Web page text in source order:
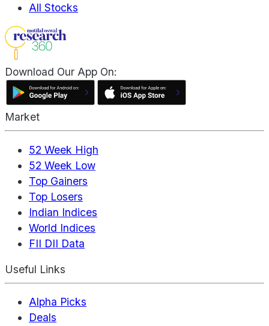
All Stocks
Download Our App On:
Market
52 Week High
52 Week Low
Top Gainers
Top Losers
Indian Indices
World Indices
FII DII Data
Useful Links
Alpha Picks
Deals